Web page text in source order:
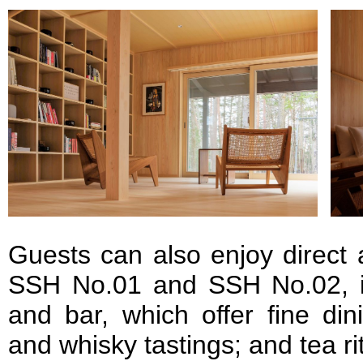
Guests can also enjoy direct
SSH No.01 and SSH No.02,
and bar, which offer fine
and whisky tastings; and tea